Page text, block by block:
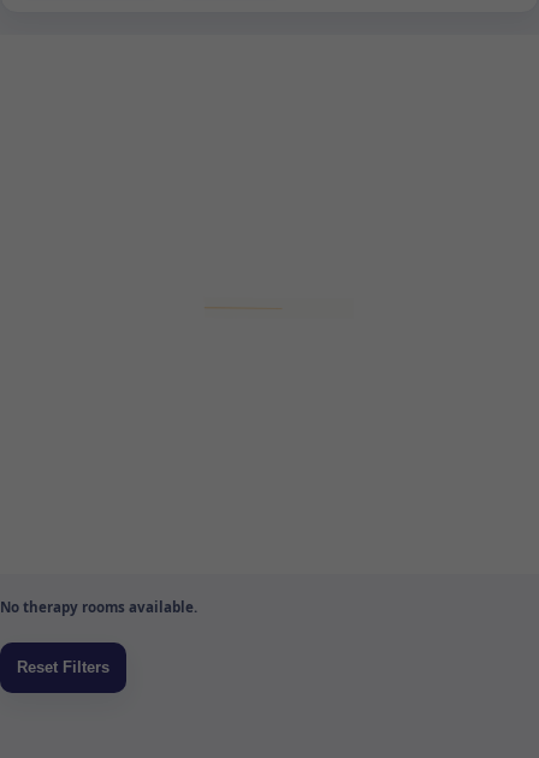
No therapy rooms available.